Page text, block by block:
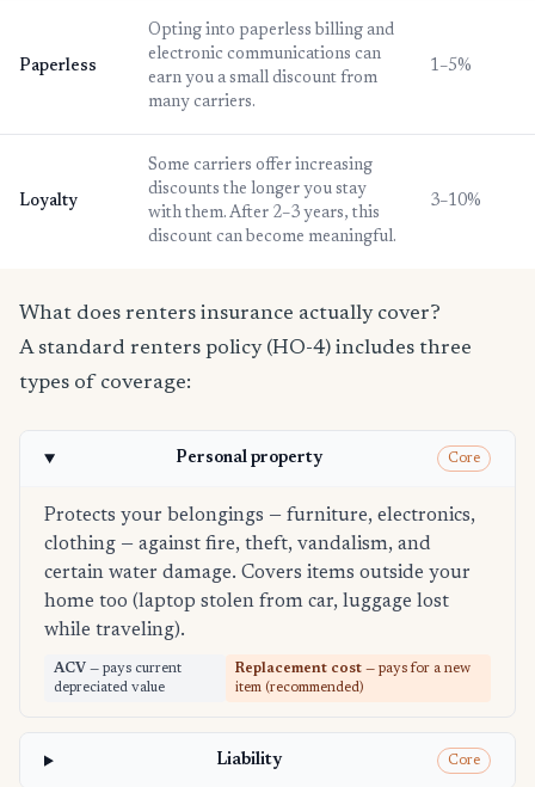
Paperless
Opting into paperless billing and
electronic communications can
earn you a small discount from
many carriers.
1–5%
Loyalty
Some carriers offer increasing
discounts the longer you stay
with them. After 2–3 years, this
discount can become meaningful.
3–10%
What does renters insurance actually cover?
A standard renters policy (HO-4) includes three
types of coverage:
Personal property Core
Protects your belongings — furniture, electronics,
clothing — against fire, theft, vandalism, and
certain water damage. Covers items outside your
home too (laptop stolen from car, luggage lost
while traveling).
ACV — pays current
depreciated value
Replacement cost — pays for a new
item (recommended)
Liability Core